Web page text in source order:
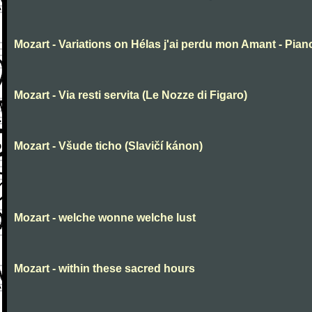
Mozart - Variations on Hélas j'ai perdu mon Amant -
Mozart - Via resti servita (Le Nozze di Figaro)
Mozart - Všude ticho (Slavičí kánon)
Mozart - welche wonne welche lust
Mozart - within these sacred hours